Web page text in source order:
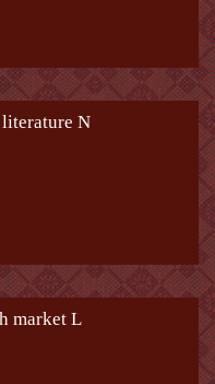
N
market L